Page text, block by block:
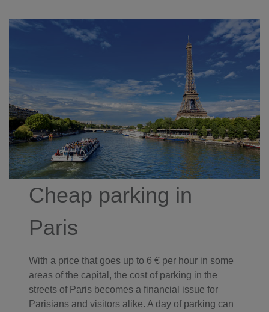
Cheap parking in
Paris
With a price that goes up to 6 € per hour in some
areas of the capital, the cost of parking in the
streets of Paris becomes a financial issue for
Parisians and visitors alike. A day of parking can